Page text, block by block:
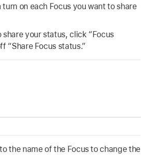
turn on each Focus you want to share
share your status, click “Focus
“Share Focus status.”
the name of the Focus to change the